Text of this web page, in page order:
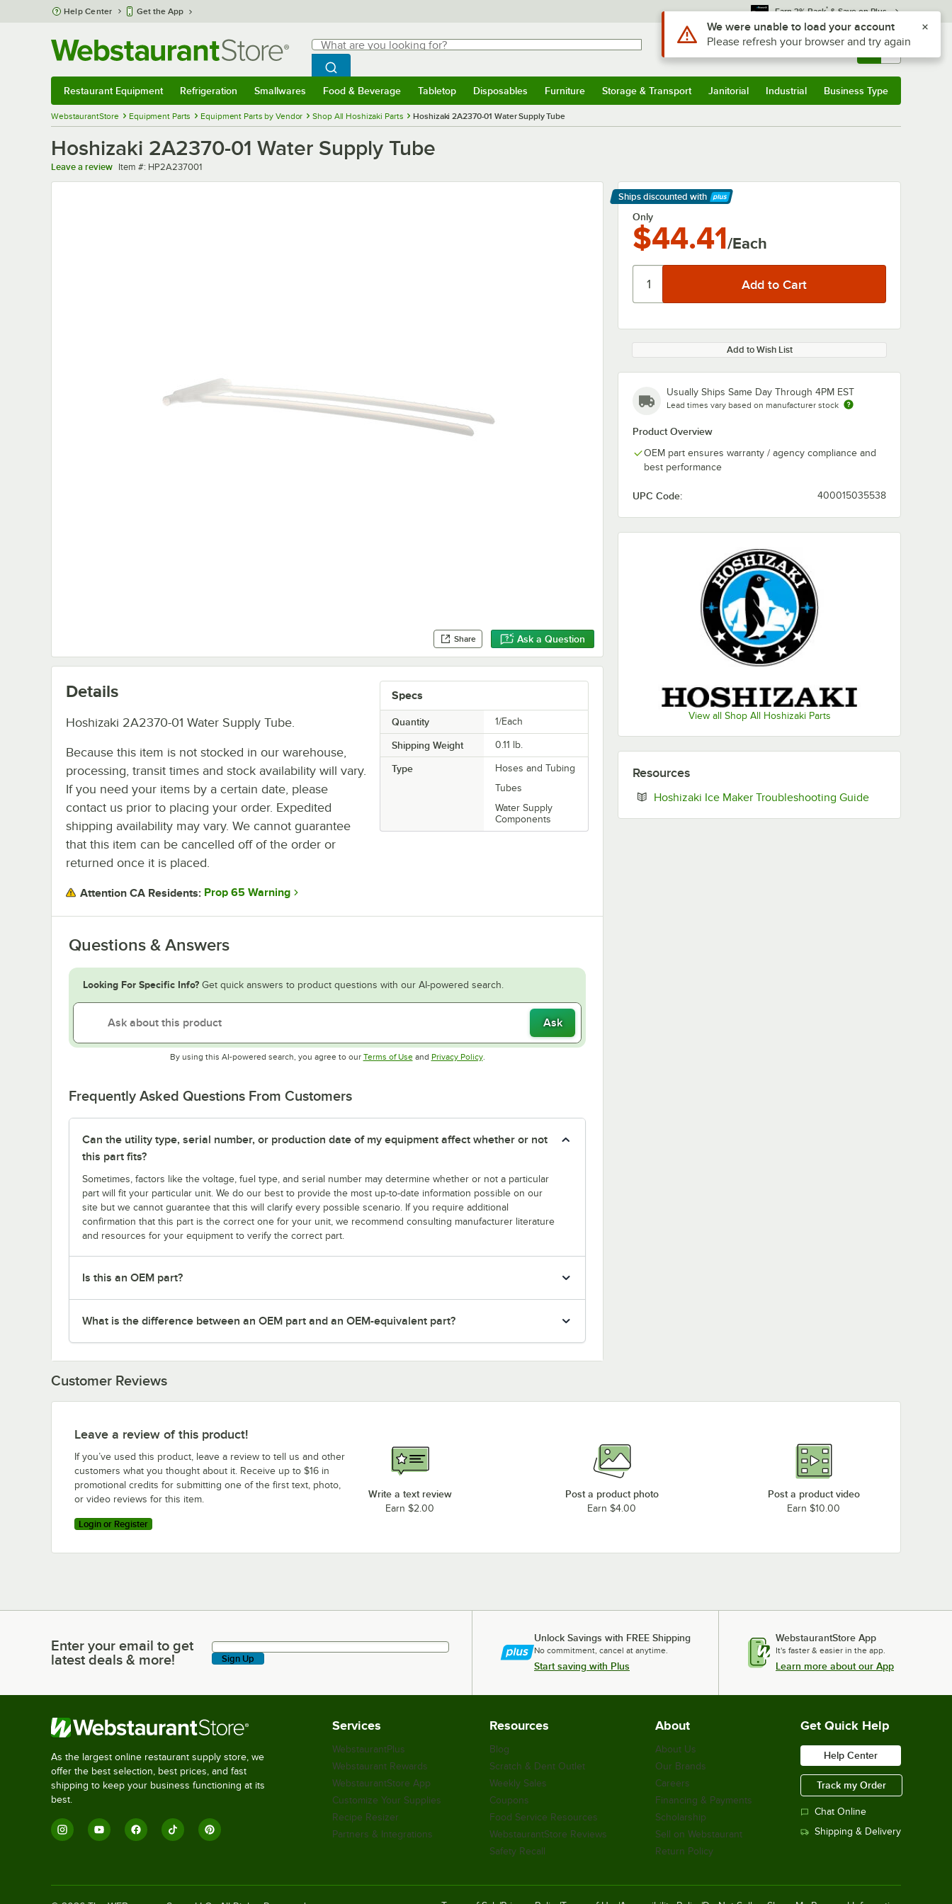
Skip to main content
Help Center Get the App Earn 3% Back* & Save on Plus
Search
What are you looking for?
Begin typing for results.
Search WebstaurantStore
Sign In Returns & 0
Restaurant Equipment Refrigeration Smallwares Food & Beverage Tabletop Disposables Furniture Storage & Transport Janitorial Industrial Business Type
WebstaurantStore Equipment Parts Equipment Parts by Vendor Shop All Hoshizaki Parts Hoshizaki 2A2370-01 Water Supply Tube
Hoshizaki 2A2370-01 Water Supply Tube
Leave a review Item number
Item #: HP2A237001
Share Ask a Question
Ships discounted with
Learn More
Only
$44.41/Each
Add to Wish List
Usually Ships Same Day Through 4PM EST
Lead times vary based on manufacturer stock
Product Overview
OEM part ensures warranty / agency compliance and
best performance
UPC Code: 400015035538
View all Shop All Hoshizaki Parts
Specs
Quantity 1/Each
Shipping Weight 0.11 lb.
Type
Hoses and Tubing
Tubes
Water Supply
Components
Details
Hoshizaki 2A2370-01 Water Supply Tube.
Because this item is not stocked in our warehouse,
processing, transit times and stock availability will vary.
If you need your items by a certain date, please
contact us prior to placing your order. Expedited
shipping availability may vary. We cannot guarantee
that this item can be cancelled off of the order or
returned once it is placed.
Attention CA Residents: Prop 65 Warning
Questions & Answers
Looking For Specific Info? Get quick answers to product questions with our AI-powered search.
Ask
By using this AI-powered search, you agree to our Terms of UseOpens in new tab
and Privacy PolicyOpens in new tab
.
Frequently Asked Questions From Customers
Can the utility type, serial number, or production date of my equipment affect whether or not
this part fits?
Sometimes, factors like the voltage, fuel type, and serial number may determine whether or not a particular
part will fit your particular unit. We do our best to provide the most up-to-date information possible on our
site but we cannot guarantee that this will clarify every possible scenario. If you require additional
confirmation that this part is the correct one for your unit, we recommend consulting manufacturer literature
and resources for your equipment to verify the correct part.
Is this an OEM part?
What is the difference between an OEM part and an OEM-equivalent part?
Resources
Hoshizaki Ice Maker Troubleshooting GuideOpens in new
Customer Reviews
Leave a review of this product!
If you’ve used this product, leave a review to tell us and other
customers what you thought about it. Receive up to $16 in
promotional credits for submitting one of the first text, photo,
or video reviews for this item.
Login or Register
Write a text review
Earn $2.00
Post a product photo
Earn $4.00
Post a product video
Earn $10.00
Enter your email to get latest deals & more!
Enter your email to get
latest deals & more!
Sign Up
Unlock Savings with FREE Shipping
No commitment, cancel at anytime.
Start saving with Plus
WebstaurantStore App
It's faster & easier in the app.
Learn more about our App
As the largest online restaurant supply store, we
offer the best selection, best prices, and fast
shipping to keep your business functioning at its
best.
Services
WebstaurantPlus
Webstaurant Rewards
WebstaurantStore App
Customize Your Supplies
Recipe Resizer
Partners & Integrations
Resources
Blog
Scratch & Dent Outlet
Weekly Sales
Coupons
Food Service Resources
WebstaurantStore Reviews
Safety Recall
About
About Us
Our Brands
Careers
Financing & Payments
Scholarship
Sell on Webstaurant
Return Policy
Get Quick Help
Help Center
Track my Order
Chat Online
Shipping & Delivery
Use Alt or Option plus Z to reach the notifications list
We were unable to load your account
Please refresh your browser and try again